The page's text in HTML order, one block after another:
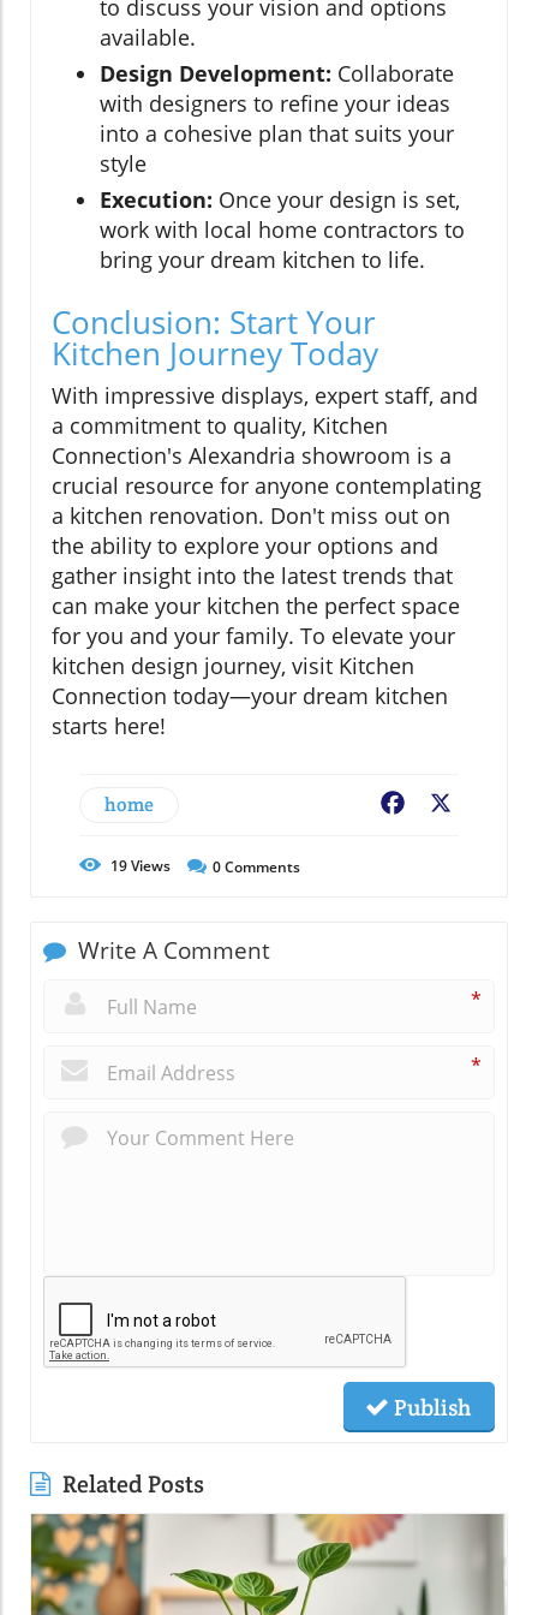
to discuss your vision and options
available.
Design Development: Collaborate
with designers to refine your ideas
into a cohesive plan that suits your
style
Execution: Once your design is set,
work with local home contractors to
bring your dream kitchen to life.
Conclusion: Start Your
Kitchen Journey Today
With impressive displays, expert staff, and
a commitment to quality, Kitchen
Connection's Alexandria showroom is a
crucial resource for anyone contemplating
a kitchen renovation. Don't miss out on
the ability to explore your options and
gather insight into the latest trends that
can make your kitchen the perfect space
for you and your family. To elevate your
kitchen design journey, visit Kitchen
Connection today—your dream kitchen
starts here!
home Facebook
19Views 0Comments
Write A Comment
*
*
Publish
Related Posts